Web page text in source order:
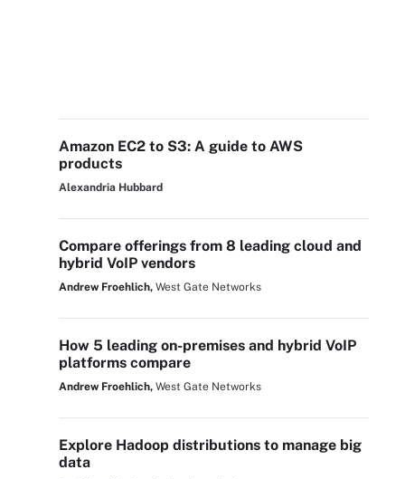
Amazon EC2 to S3: A guide to AWS
products
Alexandria Hubbard
Compare offerings from 8 leading cloud and
hybrid VoIP vendors
Andrew Froehlich, West Gate Networks
How 5 leading on-premises and hybrid VoIP
platforms compare
Andrew Froehlich, West Gate Networks
Explore Hadoop distributions to manage big
data